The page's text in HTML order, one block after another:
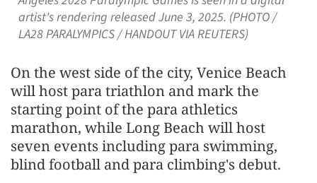
artist's rendering released June 3, 2025. (PHOTO /
LA28 PARALYMPICS / HANDOUT VIA REUTERS)
On the west side of the city, Venice Beach
will host para triathlon and mark the
starting point of the para athletics
marathon, while Long Beach will host
seven events including para swimming,
blind football and para climbing's debut.